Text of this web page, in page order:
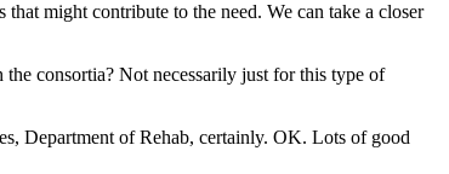
that might contribute to the need. We can take a closer
the consortia? Not necessarily just for this type of
Department of Rehab, certainly. OK. Lots of good